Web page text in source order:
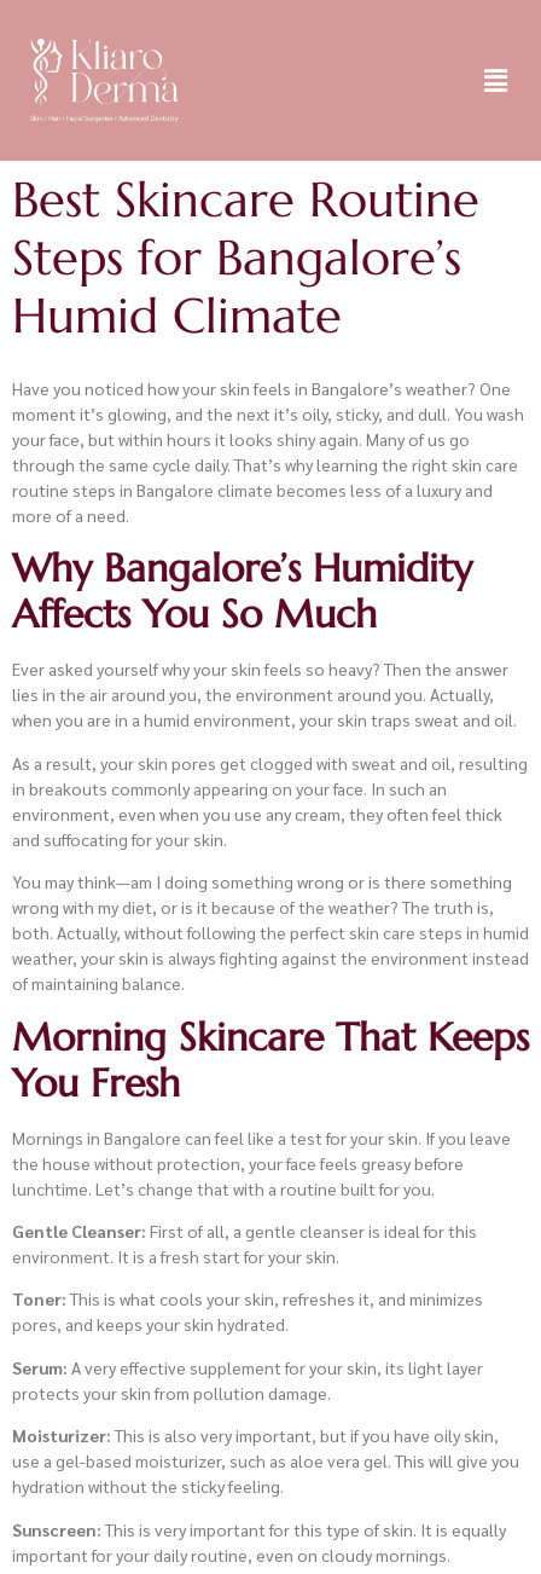
Best Skincare Routine
Steps for Bangalore’s
Humid Climate
Have you noticed how your skin feels in Bangalore’s weather? One
moment it’s glowing, and the next it’s oily, sticky, and dull. You wash
your face, but within hours it looks shiny again. Many of us go
through the same cycle daily. That’s why learning the right skin care
routine steps in Bangalore climate becomes less of a luxury and
more of a need.
Why Bangalore’s Humidity
Affects You So Much
Ever asked yourself why your skin feels so heavy? Then the answer
lies in the air around you, the environment around you. Actually,
when you are in a humid environment, your skin traps sweat and oil.
As a result, your skin pores get clogged with sweat and oil, resulting
in breakouts commonly appearing on your face. In such an
environment, even when you use any cream, they often feel thick
and suffocating for your skin.
You may think—am I doing something wrong or is there something
wrong with my diet, or is it because of the weather? The truth is,
both. Actually, without following the perfect skin care steps in humid
weather, your skin is always fighting against the environment instead
of maintaining balance.
Morning Skincare That Keeps
You Fresh
Mornings in Bangalore can feel like a test for your skin. If you leave
the house without protection, your face feels greasy before
lunchtime. Let’s change that with a routine built for you.
Gentle Cleanser: First of all, a gentle cleanser is ideal for this
environment. It is a fresh start for your skin.
Toner:This is what cools your skin, refreshes it, and minimizes
pores, and keeps your skin hydrated.
Serum: A very effective supplement for your skin, its light layer
protects your skin from pollution damage.
Moisturizer:This is also very important, but if you have oily skin,
use a gel-based moisturizer, such as aloe vera gel. This will give you
hydration without the sticky feeling.
Sunscreen:This is very important for this type of skin. It is equally
important for your daily routine, even on cloudy mornings.